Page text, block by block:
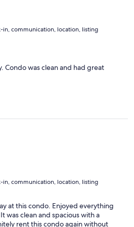
in, communication, location, listing
Condo was clean and had great
in, communication, location, listing
at this condo. Enjoyed everything
was clean and spacious with a
rent this condo again without